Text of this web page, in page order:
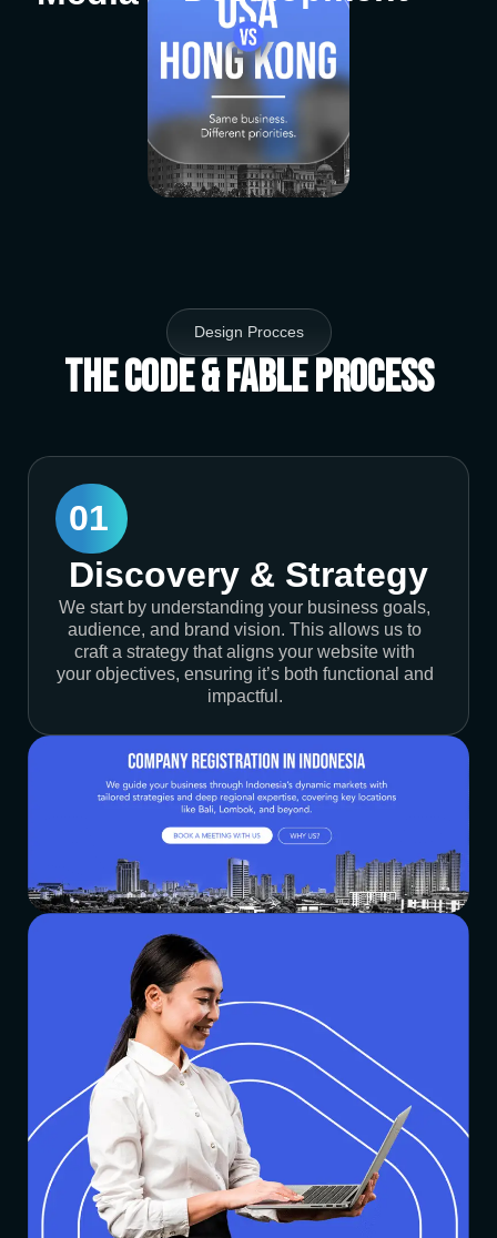
Design Procces
The Code & Fable Process
01
Discovery & Strategy
We start by understanding your business goals,
audience, and brand vision. This allows us to
craft a strategy that aligns your website with
your objectives, ensuring it’s both functional and
impactful.